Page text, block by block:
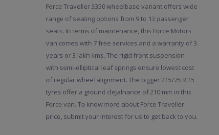
Force Traveller 3350 wheelbase variant offers wide
range of seating options from 9 to 13 passenger
seats. In terms of maintenance, this Force Motors
van comes with 7 free services and a warranty of 3
years or 3 lakh kms. The rigid front suspension
with semi-elliptical leaf springs ensure lowest cost
of regular wheel alignment. The bigger 215/75 R 15
tyres offer a ground cleJalnance of 210 mm in this
Force van. To know more about Force Traveller
price, submit your interest for us to get back to you.